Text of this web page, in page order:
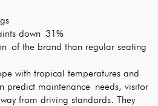
down 31%
of the brand than regular seating
with tropical temperatures and
predict maintenance needs, visitor
from driving standards. They